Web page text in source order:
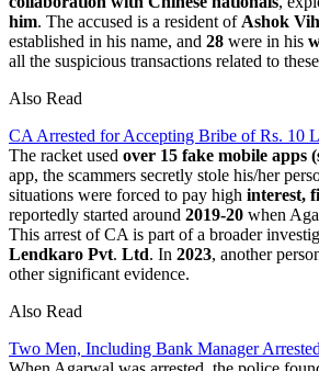
him. The accused is a resident of Ashok
established in his name, and 28 were in his
all the suspicious transactions related to
Also Read
CA Arrested for Accepting Bribe of Rs. 10
The racket used over 15 fake mobile
app, the scammers secretly stole his/her
situations were forced to pay high interest,
reportedly started around 2019-20 when
This arrest of CA is part of a broader
Lendkaro Pvt. Ltd. In 2023, another
other significant evidence.
Also Read
Two Men, Including Bank Manager